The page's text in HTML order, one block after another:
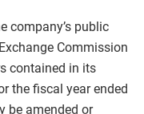
company’s public
Commission
contained in its
the fiscal year ended
be amended or